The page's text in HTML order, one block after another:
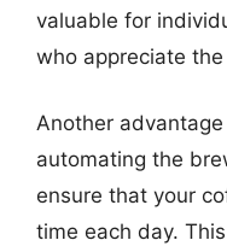
valuable for
who appreciate
Another advantage
automating the
ensure that your
time each day.